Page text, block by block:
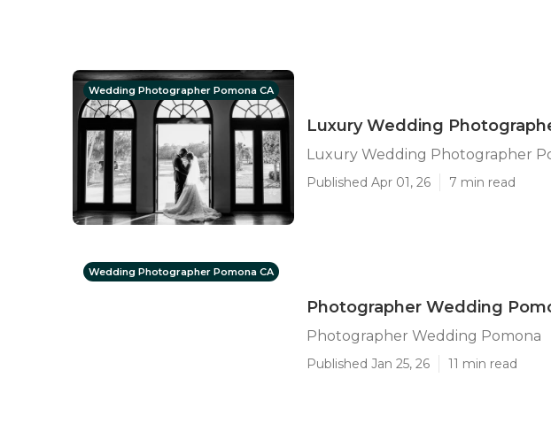
Wedding Photographer Pomona CA
Luxury Wedding
Luxury Wedding Photographer
Published Apr 01, 26 7 min read
Wedding Photographer Pomona CA
Photographer Wedding
Photographer Wedding Pomona
Published Jan 25, 26 11 min read